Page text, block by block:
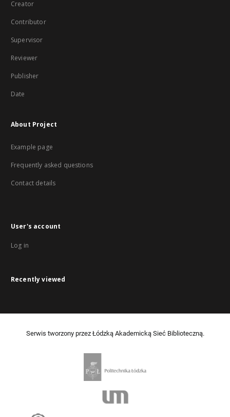
Creator
Contributor
Supervisor
Reviewer
Publisher
Date
About Project
Example page
Frequently asked questions
Contact details
User's account
Log in
Recently viewed
Serwis tworzony przez Łódzką Akademicką Sieć Biblioteczną.